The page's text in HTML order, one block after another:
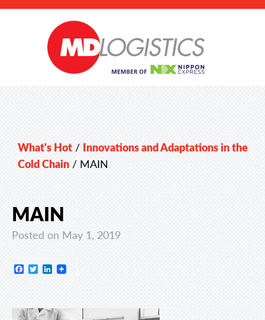
What's Hot / Innovations and Adaptations in the
Cold Chain / MAIN
MAIN
Posted on May 1, 2019
Facebook
TwitterLinkedIn